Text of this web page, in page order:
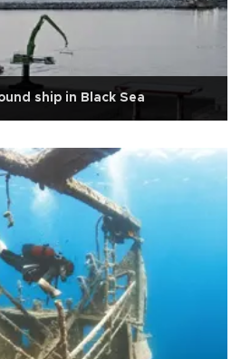
ship in Black Sea